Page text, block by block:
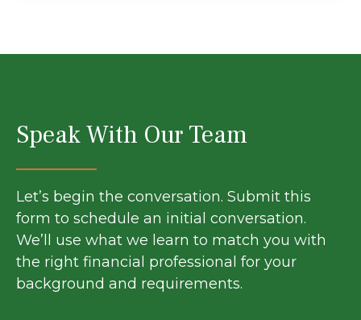
Speak With Our Team
Let’s begin the conversation. Submit this
form to schedule an initial conversation.
We’ll use what we learn to match you with
the right financial professional for your
background and requirements.